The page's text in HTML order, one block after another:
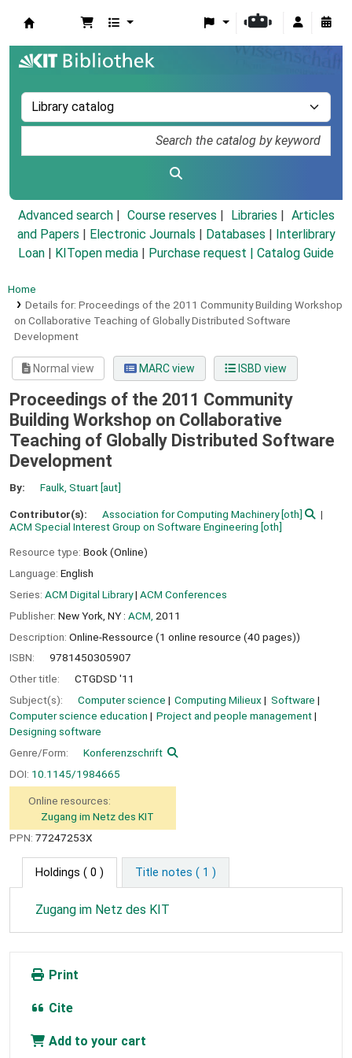
Advanced search Course reserves Libraries
Articles
and Papers
Electronic Journals Databases
Interlibrary
Loan
KITopen media Purchase request | Catalog Guide
Home
Details for: Proceedings of the 2011 Community Building Workshop
on Collaborative Teaching of Globally Distributed Software
Development
Normal view MARC view ISBD view
Proceedings of the 2011 Community
Building Workshop on Collaborative
Teaching of Globally Distributed Software
Development
By: Faulk, Stuart[aut]
Contributor(s): Association for Computing Machinery[oth]
ACM Special Interest Group on Software Engineering [oth]
Resource type: Book (Online)
Language: English
Series: ACM Digital Library| ACM Conferences
Publisher: New York, NY : ACM, 2011
Description: Online-Ressource (1 online resource (40 pages))
ISBN:
9781450305907
Other title:
CTGDSD '11
Subject(s):
Computer science Computing Milieux
Software
Computer science education
Project and people management
Designing software
Genre/Form:
Konferenzschrift
DOI: 10.1145/1984665
Online resources:
Zugang im Netz des KIT
PPN: 77247253X
Holdings ( 0 ) Title notes ( 1 )
Zugang im Netz des KIT
Print
Cite
Add to your cart